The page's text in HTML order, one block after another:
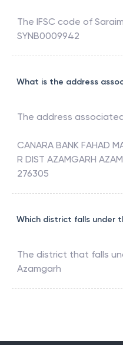
The IFSC code of
SYNB0009942
What is the address
The address
CANARA BANK FAHAD
R DIST AZAMGARH
276305
Which district falls under
The district that falls
Azamgarh